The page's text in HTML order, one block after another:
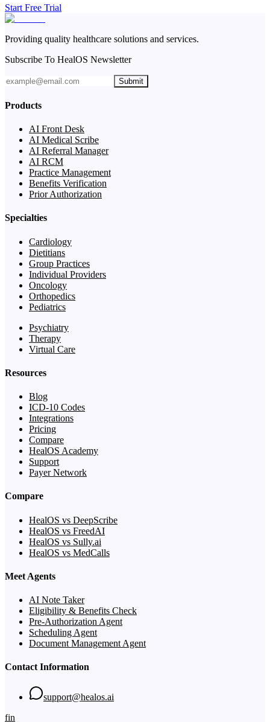
Start Free Trial
Providing quality healthcare solutions and services.
Subscribe To HealOS Newsletter
Submit
Products
AI Front Desk
AI Medical Scribe
AI Referral Manager
AI RCM
Practice Management
Benefits Verification
Prior Authorization
Specialties
Cardiology
Dietitians
Group Practices
Individual Providers
Oncology
Orthopedics
Pediatrics
Psychiatry
Therapy
Virtual Care
Resources
Blog
ICD-10 Codes
Integrations
Pricing
Compare
HealOS Academy
Support
Payer Network
Compare
HealOS vs DeepScribe
HealOS vs FreedAI
HealOS vs Sully.ai
HealOS vs MedCalls
Meet Agents
AI Note Taker
Eligibility & Benefits Check
Pre-Authorization Agent
Scheduling Agent
Document Management Agent
Contact Information
support@healos.ai
fin